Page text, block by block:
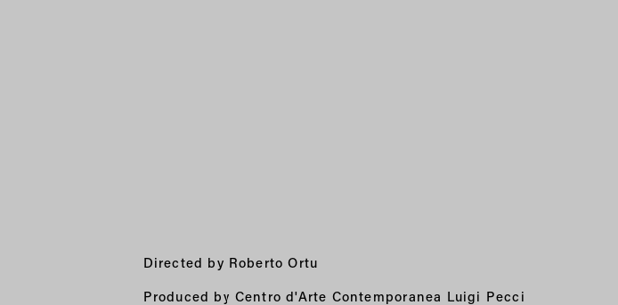
Directed by Roberto Ortu
Produced by Centro d'Arte Contemporanea Luigi Pecci